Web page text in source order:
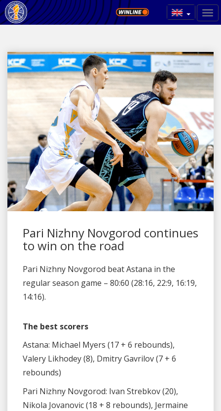
Pari Nizhny Novgorod continues
to win on the road
Pari Nizhny Novgorod beat Astana in the
regular season game – 80:60 (28:16, 22:9, 16:19,
14:16).
The best scorers
Astana: Michael Myers (17 + 6 rebounds),
Valery Likhodey (8), Dmitry Gavrilov (7 + 6
rebounds)
Pari Nizhny Novgorod: Ivan Strebkov (20),
Nikola Jovanovic (18 + 8 rebounds), Jermaine